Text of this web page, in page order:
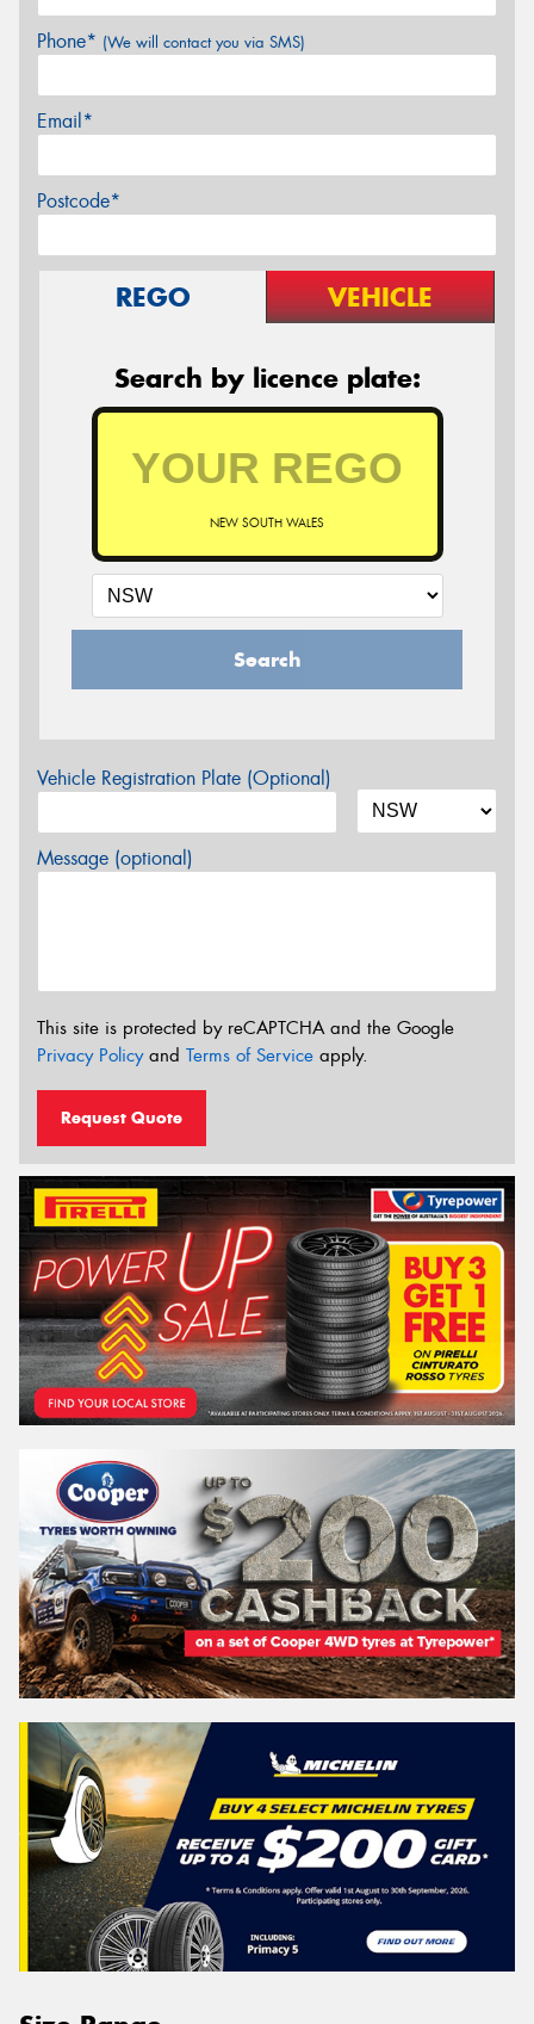
Phone* (We will contact you via SMS)
Email*
Postcode*
REGO VEHICLE
Search by licence plate:
NEW SOUTH WALES
Search
Vehicle Registration Plate (Optional)
Message (optional)
This site is protected by reCAPTCHA and the Google
Privacy Policyand Terms of Service apply.
Request Quote